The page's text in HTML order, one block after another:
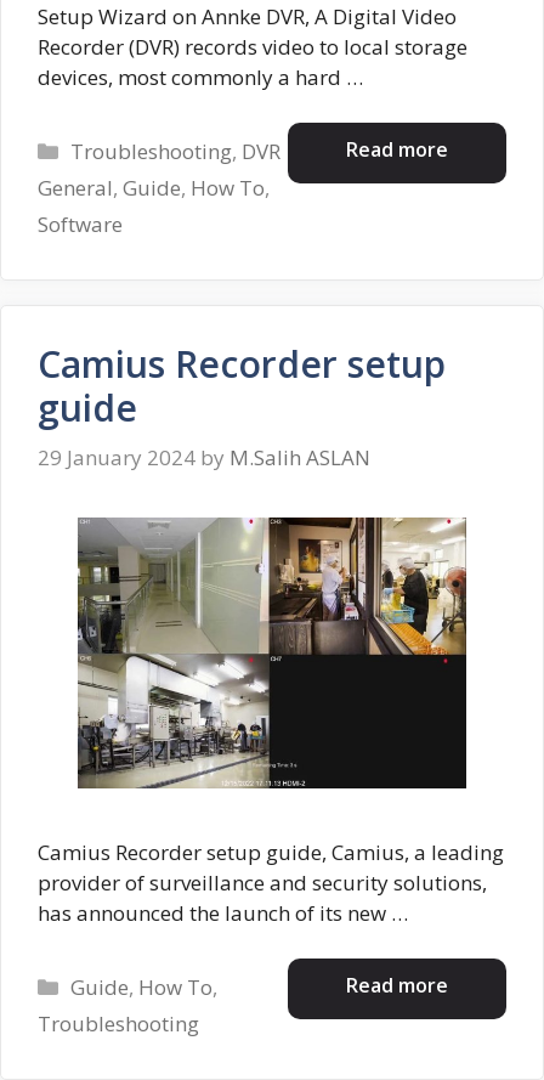
Setup Wizard on Annke DVR, A Digital Video
Recorder (DVR) records video to local storage
devices, most commonly a hard …
Read more
Categories
Troubleshooting, DVR
General, Guide, How To,
Software
Camius Recorder setup
guide
29 January 2024 by M.Salih ASLAN
Camius Recorder setup guide, Camius, a leading
provider of surveillance and security solutions,
has announced the launch of its new …
Read more
Categories
Guide, How To,
Troubleshooting